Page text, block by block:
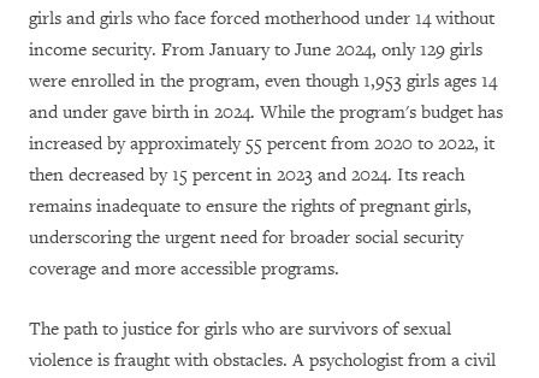
girls and girls who face forced motherhood under 14 without
income security. From January to June 2024, only 129 girls
were enrolled in the program, even though 1,953 girls ages 14
and under gave birth in 2024. While the program's budget has
increased by approximately 55 percent from 2020 to 2022, it
then decreased by 15 percent in 2023 and 2024. Its reach
remains inadequate to ensure the rights of pregnant girls,
underscoring the urgent need for broader social security
coverage and more accessible programs.
The path to justice for girls who are survivors of sexual
violence is fraught with obstacles. A psychologist from a civil